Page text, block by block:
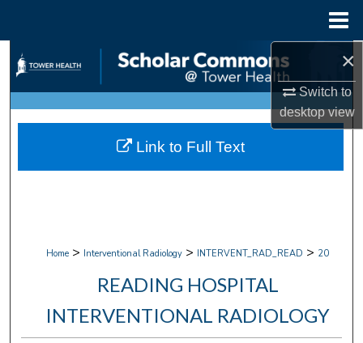
×
Switch to
desktopview
Search
Browse Collections
My Account
Home > Interventional Radiology > INTERVENT_RAD_READ > 20
READING HOSPITAL
INTERVENTIONAL RADIOLOGY
Link to Full Text